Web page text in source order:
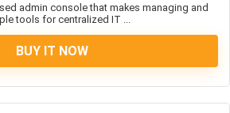
admin console that makes managing and
tools for centralized IT ...
BUY IT NOW